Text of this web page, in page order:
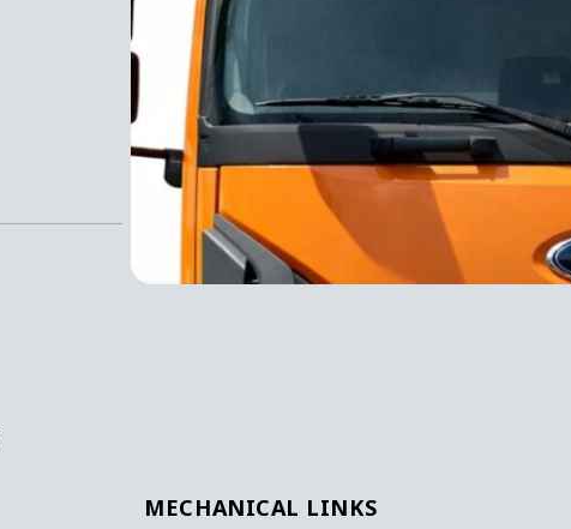
MECHANICAL LINKS